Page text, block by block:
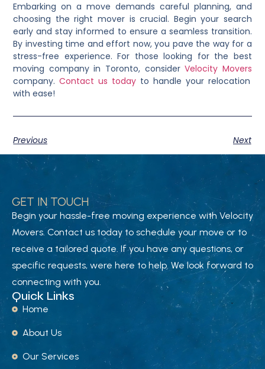
Embarking on a move demands careful planning, and
choosing the right mover is crucial. Begin your search
early and stay informed to ensure a seamless transition.
By investing time and effort now, you pave the way for a
stress-free experience. For those looking for the best
moving company in Toronto, consider Velocity Movers
company. Contact us today to handle your relocation
with ease!
Previous Next
GET IN TOUCH
Begin your hassle-free moving experience with Velocity
Movers. Contact us today to schedule your move or to
receive a tailored quote. If you have any questions, or
specific requests, were here to help. We look forward to
connecting with you.
Quick Links
Home
About Us
Our Services